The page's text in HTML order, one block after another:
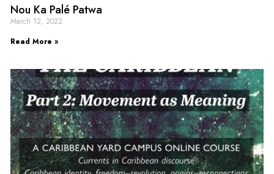
Nou Ka Palé Patwa
March 12, 2022
Read More »